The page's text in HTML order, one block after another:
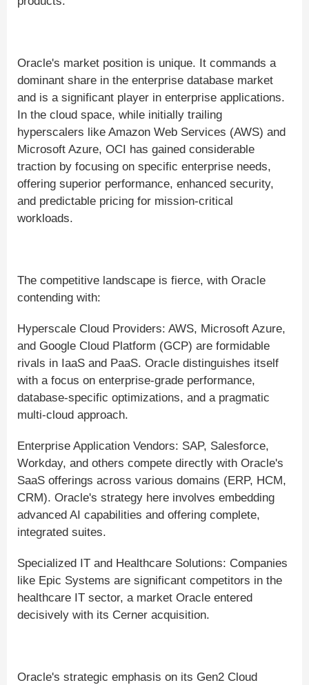
Oracle's market position is unique. It commands a
dominant share in the enterprise database market
and is a significant player in enterprise applications.
In the cloud space, while initially trailing
hyperscalers like Amazon Web Services (AWS) and
Microsoft Azure, OCI has gained considerable
traction by focusing on specific enterprise needs,
offering superior performance, enhanced security,
and predictable pricing for mission-critical
workloads.
The competitive landscape is fierce, with Oracle
contending with:
Hyperscale Cloud Providers: AWS, Microsoft Azure,
and Google Cloud Platform (GCP) are formidable
rivals in IaaS and PaaS. Oracle distinguishes itself
with a focus on enterprise-grade performance,
database-specific optimizations, and a pragmatic
multi-cloud approach.
Enterprise Application Vendors: SAP, Salesforce,
Workday, and others compete directly with Oracle's
SaaS offerings across various domains (ERP, HCM,
CRM). Oracle's strategy here involves embedding
advanced AI capabilities and offering complete,
integrated suites.
Specialized IT and Healthcare Solutions: Companies
like Epic Systems are significant competitors in the
healthcare IT sector, a market Oracle entered
decisively with its Cerner acquisition.
Oracle's strategic emphasis on its Gen2 Cloud